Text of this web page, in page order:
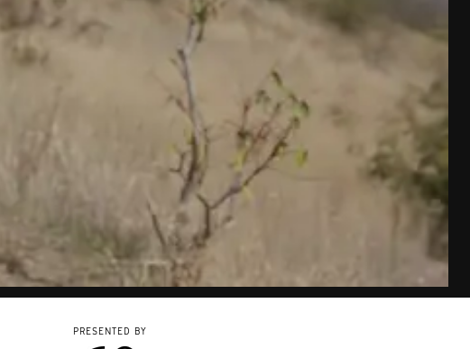
PRESENTED BY